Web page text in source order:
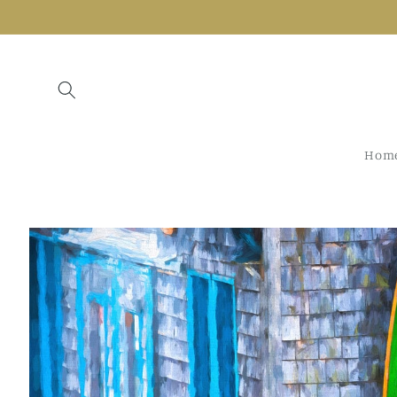
Skip to
product
information